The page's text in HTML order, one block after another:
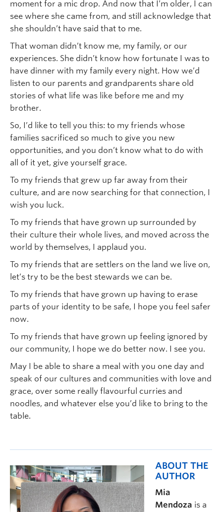
moment for a mic drop. And now that I’m older, I can
see where she came from, and still acknowledge that
she shouldn’t have said that to me.
That woman didn’t know me, my family, or our
experiences. She didn’t know how fortunate I was to
have dinner with my family every night. How we’d
listen to our parents and grandparents share old
stories of what life was like before me and my
brother.
So, I’d like to tell you this: to my friends whose
families sacrificed so much to give you new
opportunities, and you don’t know what to do with
all of it yet, give yourself grace.
To my friends that grew up far away from their
culture, and are now searching for that connection, I
wish you luck.
To my friends that have grown up surrounded by
their culture their whole lives, and moved across the
world by themselves, I applaud you.
To my friends that are settlers on the land we live on,
let’s try to be the best stewards we can be.
To my friends that have grown up having to erase
parts of your identity to be safe, I hope you feel safer
now.
To my friends that have grown up feeling ignored by
our community, I hope we do better now. I see you.
May I be able to share a meal with you one day and
speak of our cultures and communities with love and
grace, over some really flavourful curries and
noodles, and whatever else you’d like to bring to the
table.
ABOUT THE
AUTHOR
Mia
Mendoza is a